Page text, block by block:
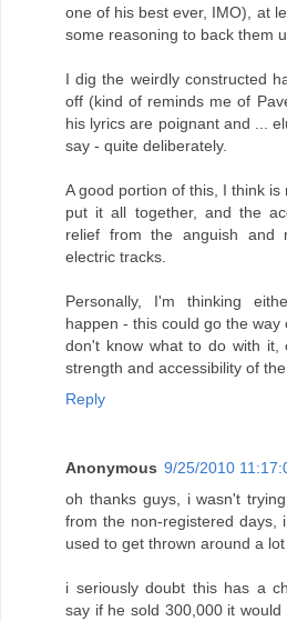
one of his best ever, IMO), at
some reasoning to back them
I dig the weirdly constructed
off (kind of reminds me of
his lyrics are poignant and ...
say - quite deliberately.
A good portion of this, I think
put it all together, and the
relief from the anguish and
electric tracks.
Personally, I'm thinking
happen - this could go the
don't know what to do with
strength and accessibility of
Reply
Anonymous 9/25/2010
oh thanks guys, i wasn't
from the non-registered days,
used to get thrown around a lot
i seriously doubt this has a
say if he sold 300,000 it